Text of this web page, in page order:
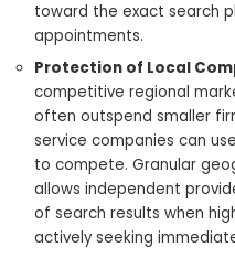
toward the exact search
appointments.
Protection of Local
competitive regional
often outspend smaller
service companies can
to compete. Granular
allows independent
of search results when
actively seeking